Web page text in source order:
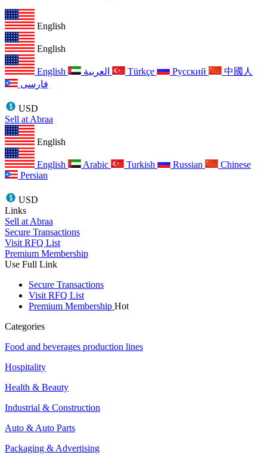
English
English
English Türkçe Русский
中國人
فارسی
USD
Sell at Abraa
English
English Arabic Turkish Russian
Chinese
Persian
USD
Links
Sell at Abraa
Secure Transactions
Visit RFQ List
Premium Membership
Use Full Link
Secure Transactions
Visit RFQ List
Premium Membership Hot
Categories
Food and beverages production lines
Hospitality
Health & Beauty
Industrial & Construction
Auto & Auto Parts
Packaging & Advertising